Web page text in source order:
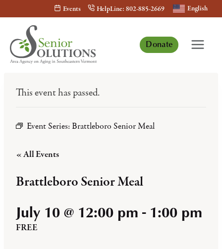
content
Events HelpLine: 802-885-2669 English
Donate
This event has passed.
Event Series: Brattleboro Senior Meal
« All Events
Brattleboro Senior Meal
July 10 @ 12:00 pm - 1:00 pm
FREE